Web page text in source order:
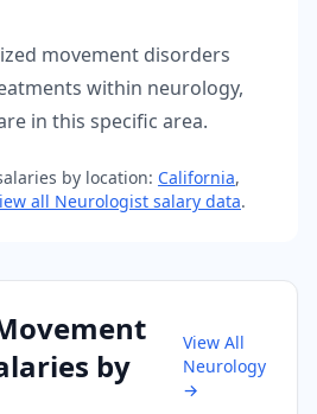
movement disorders
within neurology,
in this specific area.
by location: California,
all Neurologist salary data.
by
View All
Neurology
→